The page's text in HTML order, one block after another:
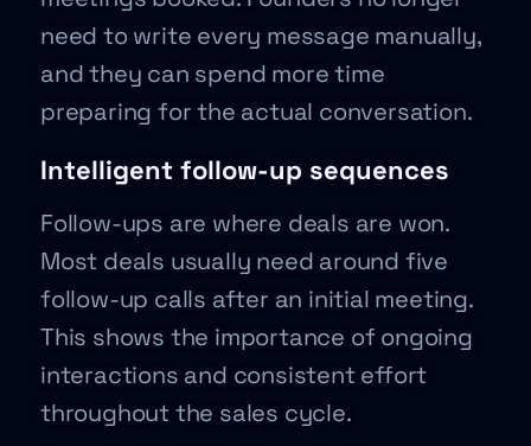
need to write every message manually,
and they can spend more time
preparing for the actual conversation.
Intelligent follow-up sequences
Follow-ups are where deals are won.
Most deals usually need around five
follow-up calls after an initial meeting.
This shows the importance of ongoing
interactions and consistent effort
throughout the sales cycle.